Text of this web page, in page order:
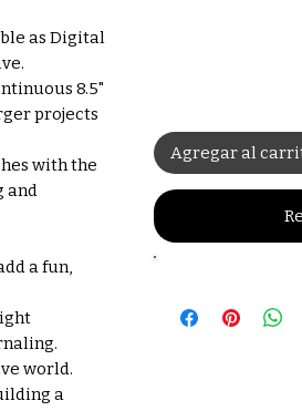
as Digital
8.5"
projects
with the
and
a fun,
world.
a
Agregar al